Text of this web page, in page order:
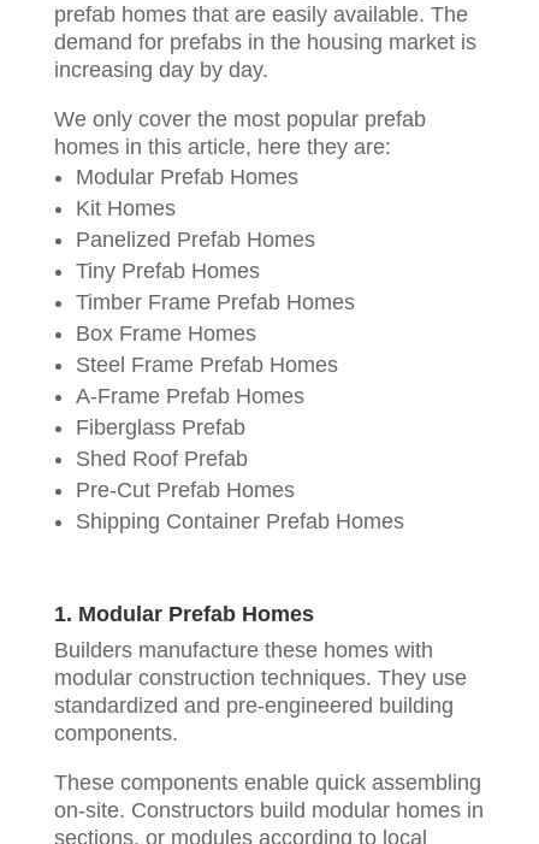
prefab homes that are easily available. The
demand for prefabs in the housing market is
increasing day by day.
We only cover the most popular prefab
homes in this article, here they are:
Modular Prefab Homes
Kit Homes
Panelized Prefab Homes
Tiny Prefab Homes
Timber Frame Prefab Homes
Box Frame Homes
Steel Frame Prefab Homes
A-Frame Prefab Homes
Fiberglass Prefab
Shed Roof Prefab
Pre-Cut Prefab Homes
Shipping Container Prefab Homes
1. Modular Prefab Homes
Builders manufacture these homes with
modular construction techniques. They use
standardized and pre-engineered building
components.
These components enable quick assembling
on-site. Constructors build modular homes in
sections, or modules according to local